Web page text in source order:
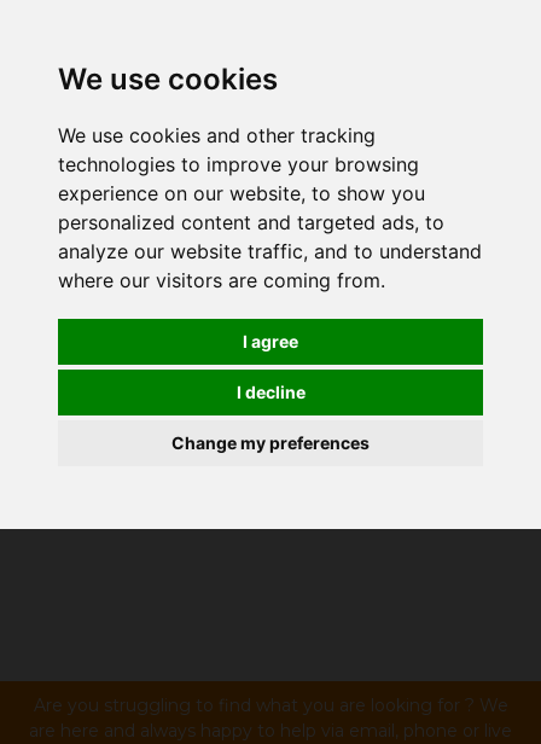
We use cookies
We use cookies and other tracking
technologies to improve your browsing
experience on our website, to show you
personalized content and targeted ads, to
analyze our website traffic, and to understand
where our visitors are coming from.
I agree
I decline
Change my preferences
Are you struggling to find what you are looking for ? We
are here and always happy to help via email, phone or live